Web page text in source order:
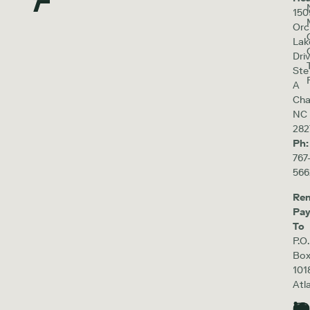
Ste
A
NC
Ph:
To
P.O.
Box